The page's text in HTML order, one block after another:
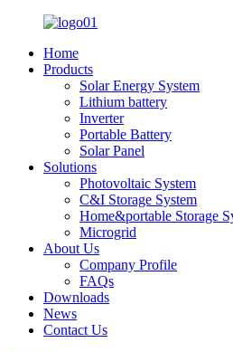
Home
Products
Solar Energy System
Lithium battery
Inverter
Portable Battery
Solar Panel
Solutions
Photovoltaic System
C&I Storage System
Home&portable Storage
Microgrid
About Us
Company Profile
FAQs
Downloads
News
Contact Us